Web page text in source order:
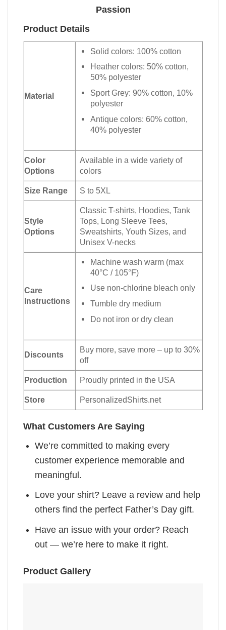
Passion
Product Details
Material
Solid colors: 100% cotton
Heather colors: 50% cotton,
50% polyester
Sport Grey: 90% cotton, 10%
polyester
Antique colors: 60% cotton,
40% polyester
Color
Options
Available in a wide variety of
colors
Size Range S to 5XL
Style
Options
Classic T-shirts, Hoodies, Tank
Tops, Long Sleeve Tees,
Sweatshirts, Youth Sizes, and
Unisex V-necks
Care
Instructions
Machine wash warm (max
40°C / 105°F)
Use non-chlorine bleach only
Tumble dry medium
Do not iron or dry clean
Discounts
Buy more, save more – up to 30%
off
Production Proudly printed in the USA
Store PersonalizedShirts.net
What Customers Are Saying
We’re committed to making every
customer experience memorable and
meaningful.
Love your shirt? Leave a review and help
others find the perfect Father’s Day gift.
Have an issue with your order? Reach
out — we’re here to make it right.
Product Gallery